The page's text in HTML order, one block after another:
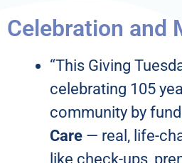
Celebration and
“This Giving
celebrating 105
community by
Care — real, life-
like check-ups,